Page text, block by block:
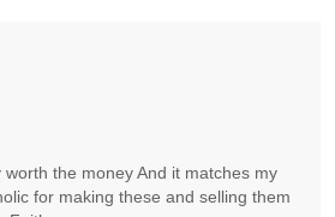
the money And it matches my
for making these and selling them